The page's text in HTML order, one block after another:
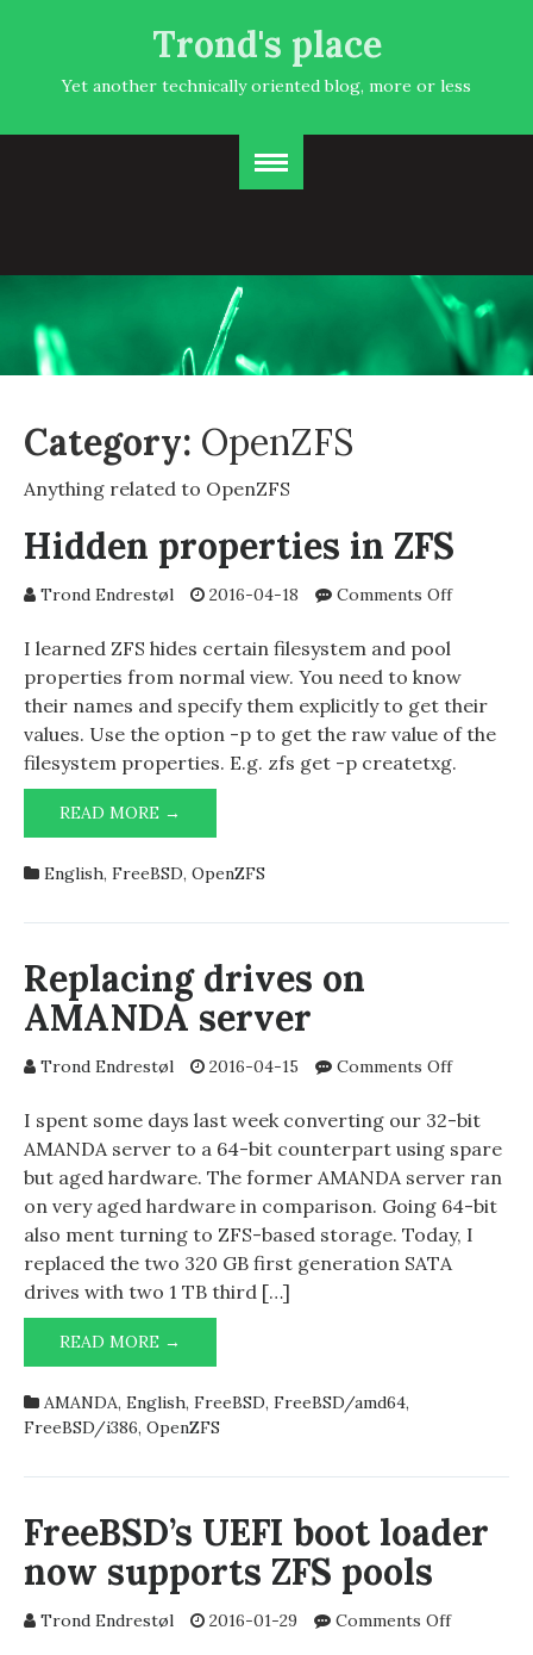
Trond's place
Yet another technically oriented blog, more or less
Category: OpenZFS
Anything related to OpenZFS
Hidden properties in ZFS
Trond Endrestøl 2016-04-18 Comments Offon
ZFS
I learned ZFS hides certain filesystem and pool
properties from normal view. You need to know
their names and specify them explicitly to get their
values. Use the option -p to get the raw value of the
filesystem properties. E.g. zfs get -p createtxg.
READ MORE →
PROPERTIES
ZFS
English, FreeBSD, OpenZFS
Replacing drives on
AMANDA server
Trond Endrestøl 2016-04-15 Comments Offon
drives
AMANDA
server
I spent some days last week converting our 32-bit
AMANDA server to a 64-bit counterpart using spare
but aged hardware. The former AMANDA server ran
on very aged hardware in comparison. Going 64-bit
also ment turning to ZFS-based storage. Today, I
replaced the two 320 GB first generation SATA
drives with two 1 TB third […]
READ MORE →
DRIVES
AMANDA
SERVER
AMANDA, English, FreeBSD, FreeBSD/amd64,
FreeBSD/i386, OpenZFS
FreeBSD’s UEFI boot loader
now supports ZFS pools
Trond Endrestøl 2016-01-29 Comments Offon